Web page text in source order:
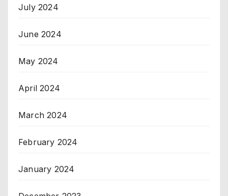
July 2024
June 2024
May 2024
April 2024
March 2024
February 2024
January 2024